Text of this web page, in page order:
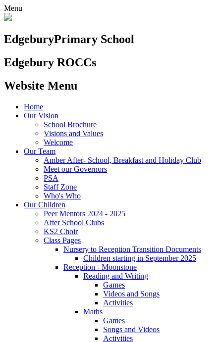
Menu
EdgeburyPrimary School
Edgebury ROCCs
Website Menu
Home
Our Vision
School Brochure
Visions and Values
Welcome
Our Team
Amber After- School, Breakfast and Holiday Club
Meet our Governors
PSA
Staff Zone
Who's Who
Our Children
Peer Mentors 2024 - 2025
After School Clubs
KS2 Choir
Class Pages
Nursery to Reception Transition Documents
Children starting in September 2025
Reception - Moonstone
Reading and Writing
Games
Videos and Songs
Activities
Maths
Games
Songs and Videos
Activities